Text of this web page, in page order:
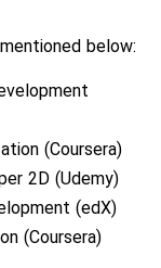
below:
(Coursera)
2D (Udemy)
(edX)
(Coursera)